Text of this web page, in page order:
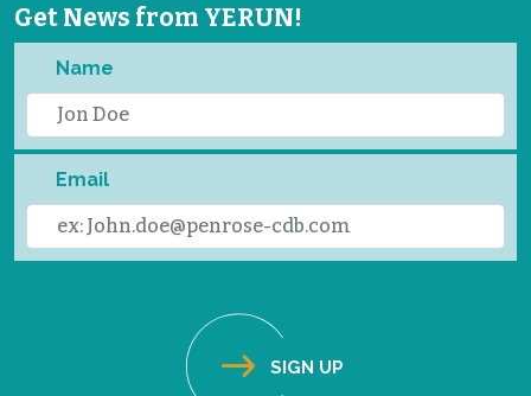
Get News from YERUN!
Name
Email